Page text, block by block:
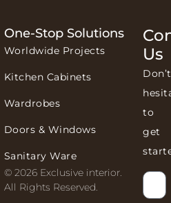
One-Stop Solutions
Worldwide Projects
Kitchen Cabinets
Wardrobes
Doors & Windows
Sanitary Ware
© 2026 Exclusive interior.
All Rights Reserved.
Us
Don’t
to
get